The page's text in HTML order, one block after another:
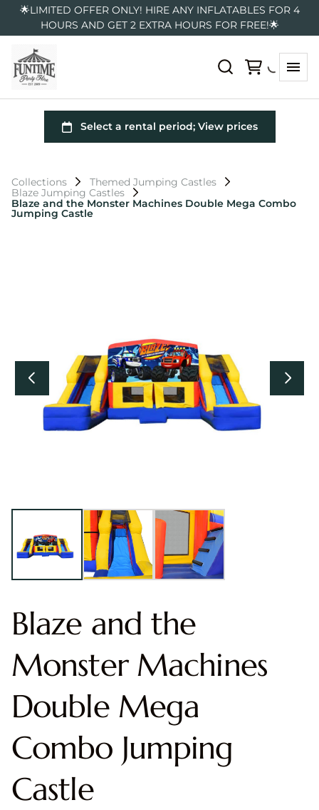
🌟LIMITED OFFER ONLY! HIRE ANY INFLATABLES FOR 4
HOURS AND GET 2 EXTRA HOURS FOR FREE!🌟
Collections
Themed Jumping Castles
Blaze Jumping Castles
Blaze and the Monster Machines Double Mega Combo
Jumping Castle
Blaze and the
Monster Machines
Double Mega
Combo Jumping
Castle